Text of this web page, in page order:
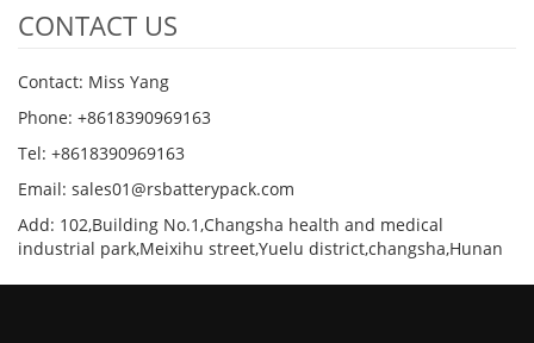
CONTACT US
Contact: Miss Yang
Phone: +8618390969163
Tel: +8618390969163
Email: sales01@rsbatterypack.com
Add: 102,Building No.1,Changsha health and medical
industrial park,Meixihu street,Yuelu district,changsha,Hunan